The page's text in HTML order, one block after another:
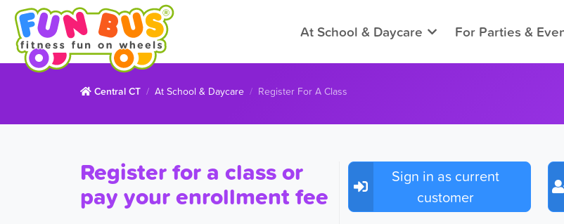
At School & Daycare For Parties &
Central CT At School & Daycare Register For A Class
Register for a class or
pay your enrollment fee
Sign in as current
customer